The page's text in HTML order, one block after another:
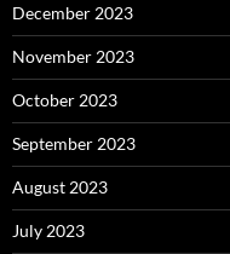
December 2023
November 2023
October 2023
September 2023
August 2023
July 2023